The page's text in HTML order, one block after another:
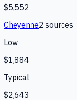
$5,552
Cheyenne2 sources
Low
$1,884
Typical
$2,643